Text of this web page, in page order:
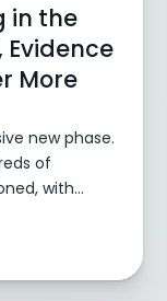
in the
Evidence
More
new phase.
of
with
duty holders,
unfolding